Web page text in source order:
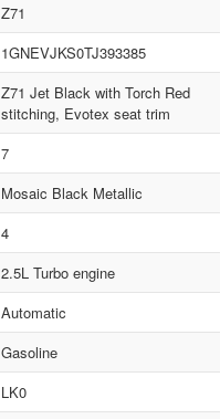
Z71
1GNEVJKS0TJ393385
Z71 Jet Black with Torch Red
stitching, Evotex seat trim
7
Mosaic Black Metallic
4
2.5L Turbo engine
Automatic
Gasoline
LK0